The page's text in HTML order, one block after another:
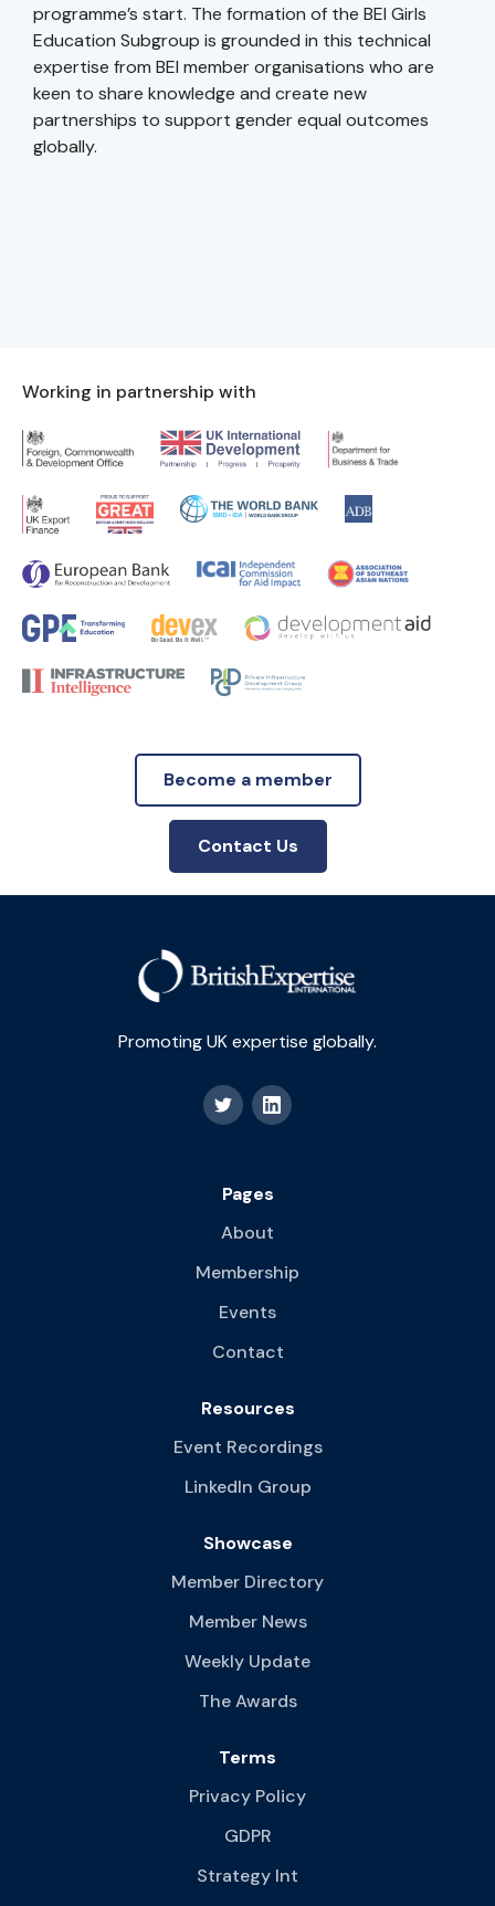
programme’s start. The formation of the BEI Girls
Education Subgroup is grounded in this technical
expertise from BEI member organisations who are
keen to share knowledge and create new
partnerships to support gender equal outcomes
globally.
Working in partnership with
Become a member
Contact Us
Promoting UK expertise globally.
Pages
About
Membership
Events
Contact
Resources
Event Recordings
LinkedIn Group
Showcase
Member Directory
Member News
Weekly Update
The Awards
Terms
Privacy Policy
GDPR
Strategy Int